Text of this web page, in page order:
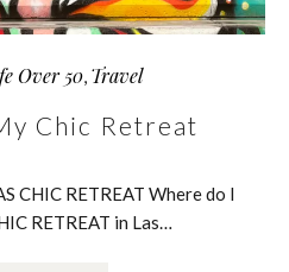
Over 50, Travel
Chic Retreat
CHIC RETREAT Where do I
RETREAT in Las…